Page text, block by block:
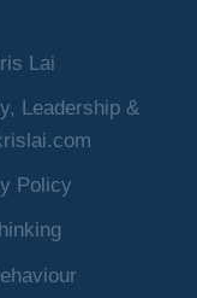
Lai
Leadership &
Policy